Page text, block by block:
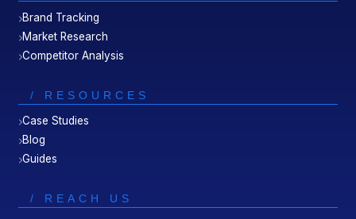
Brand Tracking
Market Research
Competitor Analysis
/ RESOURCES
Case Studies
Blog
Guides
/ REACH US